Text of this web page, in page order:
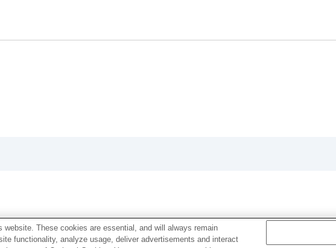
These cookies are essential, and will always remain
functionality, analyze usage, deliver advertisements and interact